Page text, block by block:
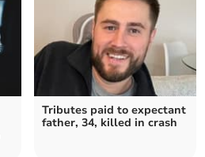
Tributes paid to expectant
father, 34, killed in crash